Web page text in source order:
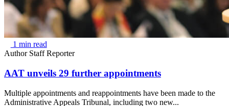
1 min read
Author Staff Reporter
AAT unveils 29 further appointments
Multiple appointments and reappointments have been made to the
Administrative Appeals Tribunal, including two new...